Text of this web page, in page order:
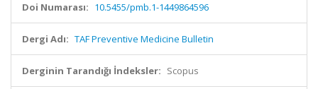
Doi Numarası: 10.5455/pmb.1-1449864596
Dergi Adı: TAF Preventive Medicine Bulletin
Derginin Tarandığı İndeksler: Scopus